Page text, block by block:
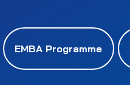
EMBA Programme